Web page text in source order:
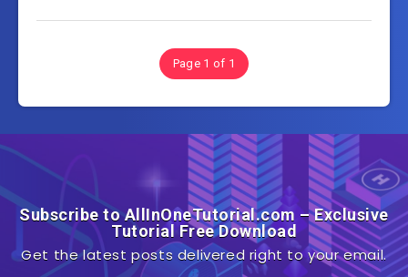
Page 1 of 1
Subscribe to AllInOneTutorial.com – Exclusive
Tutorial Free Download
Get the latest posts delivered right to your email.